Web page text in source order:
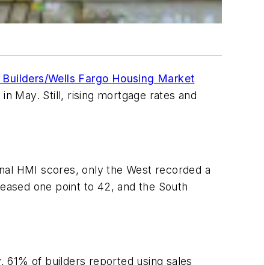
Wells Fargo Housing Market
May. Still, rising mortgage rates and
HMI scores, only the West recorded a
one point to 42, and the South
of builders reported using sales